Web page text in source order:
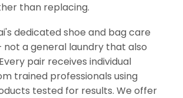
than replacing.
dedicated shoe and bag care
not a general laundry that also
pair receives individual
trained professionals using
tested for results. We offer